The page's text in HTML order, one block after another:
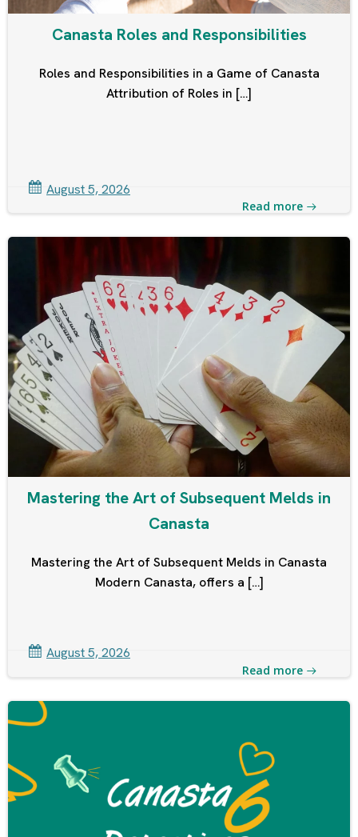
Canasta Roles and Responsibilities
Roles and Responsibilities in a Game of Canasta
Attribution of Roles in […]
August 5, 2026
Read more
Mastering the Art of Subsequent Melds in
Canasta
Mastering the Art of Subsequent Melds in Canasta
Modern Canasta, offers a […]
August 5, 2026
Read more